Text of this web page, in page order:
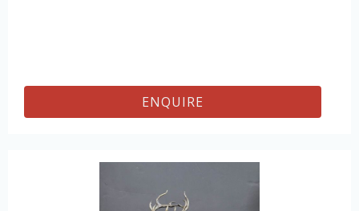
ENQUIRE